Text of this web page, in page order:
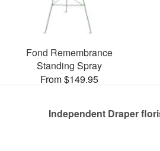
Fond Remembrance
Standing Spray
From $149.95
Independent Draper